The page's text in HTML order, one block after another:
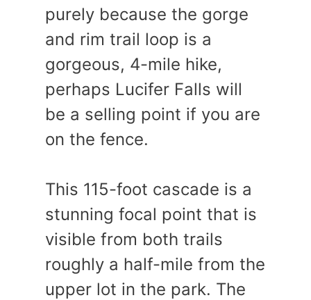
purely because the gorge
and rim trail loop is a
gorgeous, 4-mile hike,
perhaps Lucifer Falls will
be a selling point if you are
on the fence.
This 115-foot cascade is a
stunning focal point that is
visible from both trails
roughly a half-mile from the
upper lot in the park. The